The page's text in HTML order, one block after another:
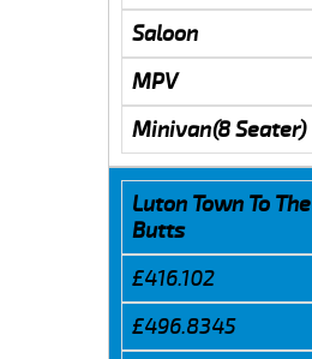
Saloon
MPV
Minivan(8 Seater)
Luton Town To The
Butts
£416.102
£496.8345